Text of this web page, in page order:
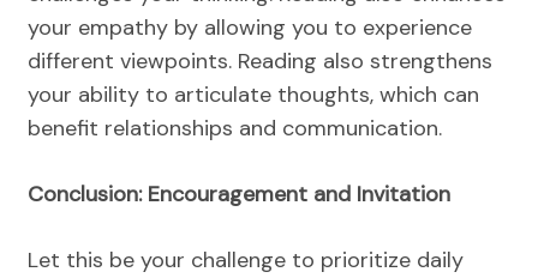
your empathy by allowing you to experience
different viewpoints. Reading also strengthens
your ability to articulate thoughts, which can
benefit relationships and communication.
Conclusion: Encouragement and Invitation
Let this be your challenge to prioritize daily